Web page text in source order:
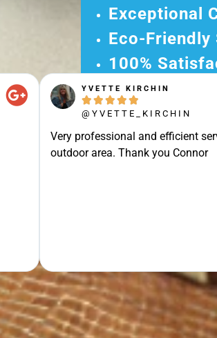
YVETTE KIRCHIN
    
@YVETTE_KIRCHIN
Very professional and efficient
outdoor area. Thank you Connor
Exceptional
Eco-Friendly
100%
Get Your
Experience
Ready for A
Get Your